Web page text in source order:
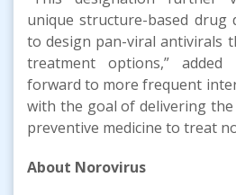
unique structure-based drug
to design pan-viral antivirals
treatment options,”
forward to more frequent
with the goal of delivering
preventive medicine to treat
About Norovirus